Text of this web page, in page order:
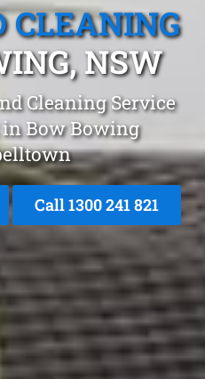
CLEANING
NSW
Cleaning Service
in Bow Bowing
Call 1300 241 821